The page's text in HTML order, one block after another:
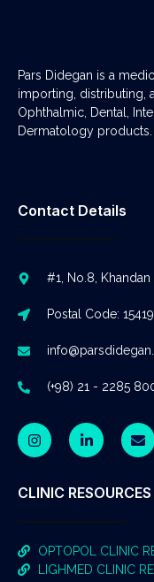
Pars Didegan is a
importing, distributing,
Ophthalmic, Dental,
Dermatology products.
Contact Details
#1, No.8, Khandan
Postal Code:
(+98) 21 - 2285
CLINIC RESOURCES
OPTOPOL CLINIC
LIGHMED CLINIC